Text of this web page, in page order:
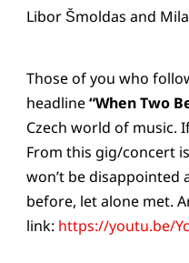
Libor Šmoldas and
Those of you who
headline“When Two
Czech world of music.
From this gig/concert
won’t be disappointed
before, let alone met.
link: https://youtu.be/